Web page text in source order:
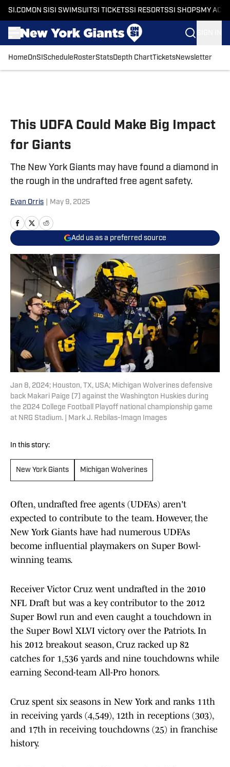
SI.COM ON SI SI SWIMSUITSI TICKETSSI RESORTSSI SHOPS MY
HomeOnSI Schedule RosterStatsDepth ChartTicketsNewsletter
This UDFA Could Make Big Impact
for Giants
The New York Giants may have found a diamond in
the rough in the undrafted free agent safety.
Evan Orris May 9, 2025
Add us as a preferred source
Jan 8, 2024; Houston, TX, USA; Michigan Wolverines defensive
back Makari Paige (7) against the Washington Huskies during
the 2024 College Football Playoff national championship game
at NRG Stadium. | Mark J. Rebilas-Imagn Images
In this story:
New York Giants Michigan Wolverines
Often, undrafted free agents (UDFAs) aren't
expected to contribute to the team. However, the
New York Giants have had numerous UDFAs
become influential playmakers on Super Bowl-
winning teams.
Receiver Victor Cruz went undrafted in the 2010
NFL Draft but was a key contributor to the 2012
Super Bowl run and even caught a touchdown in
the Super Bowl XLVI victory over the Patriots. In
his 2012 breakout season, Cruz racked up 82
catches for 1,536 yards and nine touchdowns while
earning Second-team All-Pro honors.
Cruz spent six seasons in New York and ranks 11th
in receiving yards (4,549), 12th in receptions (303),
and 17th in receiving touchdowns (25) in franchise
history.